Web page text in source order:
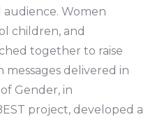
audience. Women
children, and
together to raise
messages delivered in
Gender, in
project, developed a